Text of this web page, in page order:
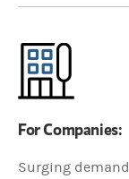
For Companies:
Surging